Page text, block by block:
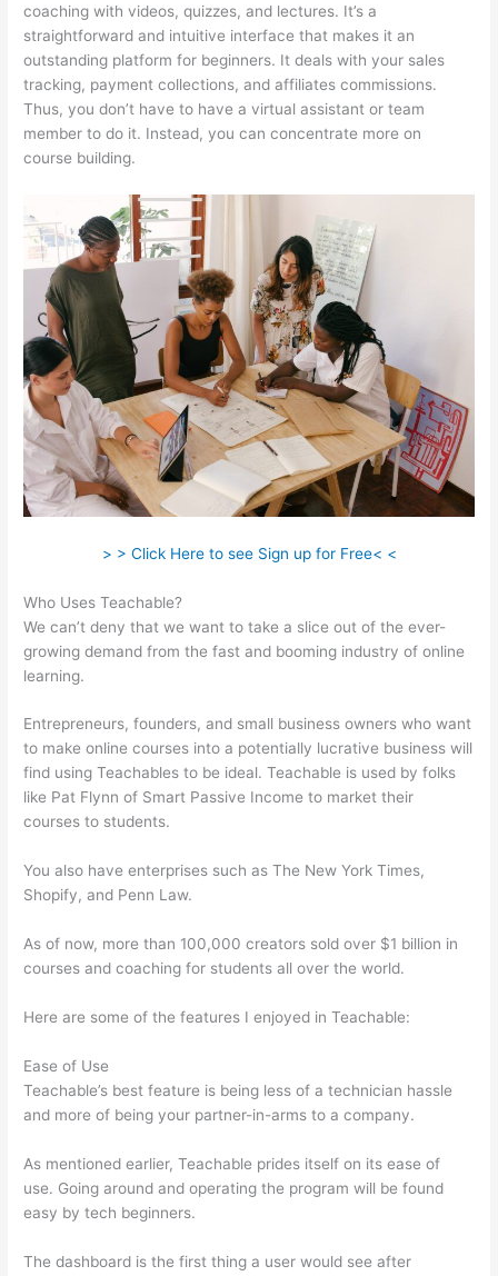
coaching with videos, quizzes, and lectures. It’s a
straightforward and intuitive interface that makes it an
outstanding platform for beginners. It deals with your sales
tracking, payment collections, and affiliates commissions.
Thus, you don’t have to have a virtual assistant or team
member to do it. Instead, you can concentrate more on
course building.
> > Click Here to see Sign up for Free< <
Who Uses Teachable?
We can’t deny that we want to take a slice out of the ever-
growing demand from the fast and booming industry of online
learning.
Entrepreneurs, founders, and small business owners who want
to make online courses into a potentially lucrative business will
find using Teachables to be ideal. Teachable is used by folks
like Pat Flynn of Smart Passive Income to market their
courses to students.
You also have enterprises such as The New York Times,
Shopify, and Penn Law.
As of now, more than 100,000 creators sold over $1 billion in
courses and coaching for students all over the world.
Here are some of the features I enjoyed in Teachable:
Ease of Use
Teachable’s best feature is being less of a technician hassle
and more of being your partner-in-arms to a company.
As mentioned earlier, Teachable prides itself on its ease of
use. Going around and operating the program will be found
easy by tech beginners.
The dashboard is the first thing a user would see after